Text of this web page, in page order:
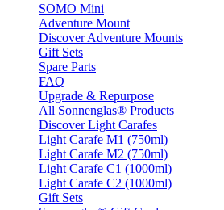
SOMO Mini
Adventure Mount
Discover Adventure Mounts
Gift Sets
Spare Parts
FAQ
Upgrade & Repurpose
All Sonnenglas® Products
Discover Light Carafes
Light Carafe M1 (750ml)
Light Carafe M2 (750ml)
Light Carafe C1 (1000ml)
Light Carafe C2 (1000ml)
Gift Sets